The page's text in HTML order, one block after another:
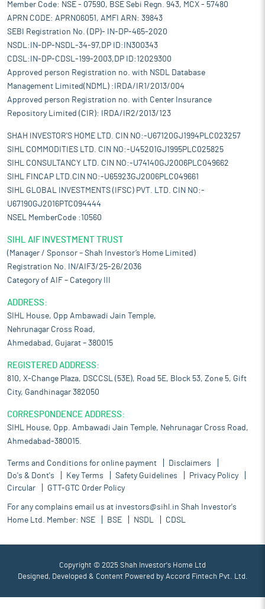
Member Code: NSE - 07590, BSE Sebi Regn. 943, MCX - 57480
APRN CODE: APRN06051, AMFI ARN: 39843
SEBI Registration No. (DP)- IN-DP-465-2020
NSDL:IN-DP-NSDL-34-97,DP ID:IN300343
CDSL:IN-DP-CDSL-199-2003,DP ID:12029300
Approved person Registration no. with NSDL Database
Management Limited(NDML) :IRDA/IR1/2013/004
Approved person Registration no. with Center Insurance
Repository Limited (CIR): IRDA/IR2/2013/123
SHAH INVESTOR'S HOME LTD. CIN NO:-U67120GJ1994PLC023257
SIHL COMMODITIES LTD. CIN NO:-U45201GJ1995PLC025825
SIHL CONSULTANCY LTD. CIN NO:-U74140GJ2006PLC049662
SIHL FINCAP LTD.CIN NO:-U65923GJ2006PLC049661
SIHL GLOBAL INVESTMENTS (IFSC) PVT. LTD. CIN NO:-
U67190GJ2016PTC094444
NSEL MemberCode :10560
SIHL AIF INVESTMENT TRUST
(Manager / Sponsor – Shah Investor’s Home Limited)
Registration No. IN/AIF3/25-26/2036
Category of AIF – Category III
ADDRESS:
SIHL House, Opp Ambawadi Jain Temple,
Nehrunagar Cross Road,
Ahmedabad, Gujarat – 380015
REGISTERED ADDRESS:
810, X-Change Plaza, DSCCSL (53E), Road 5E, Block 53, Zone 5, Gift
City, Gandhinagar 382050
CORRESPONDENCE ADDRESS:
SIHL House, Opp. Ambawadi Jain Temple, Nehrunagar Cross Road,
Ahmedabad-380015.
Terms and Conditions for online payment
Disclaimers
Do's & Dont's
Key Terms Safety Guidelines
Privacy Policy
Circular
GTT-GTC Order Policy
For any complains email us at investors@sihl.in Shah Investor's
Home Ltd. Member: NSE BSE NSDL CDSL
Copyright © 2025 Shah Investor's Home Ltd
Designed, Developed & Content Powered by Accord Fintech Pvt. Ltd.